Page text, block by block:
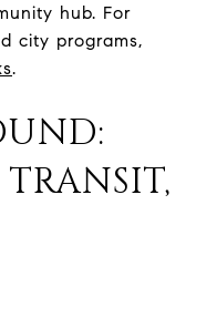
hub. For
city programs,
.